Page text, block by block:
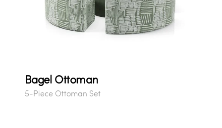
Bagel Ottoman
5-Piece Ottoman Set